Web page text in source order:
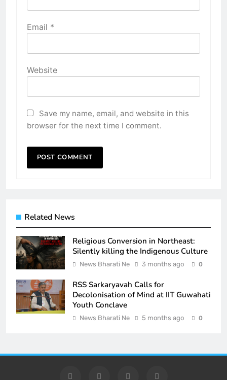
Email *
Website
Save my name, email, and website in this
browser for the next time I comment.
Related News
Religious Conversion in Northeast:
Silently killing the Indigenous Culture
News Bharati Ne 3 months ago 0
RSS Sarkaryavah Calls for
Decolonisation of Mind at IIT Guwahati
Youth Conclave
News Bharati Ne 5 months ago 0